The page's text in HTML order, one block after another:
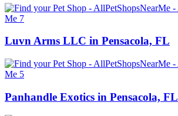
Luvn Arms LLC in Pensacola, FL
Panhandle Exotics in Pensacola, FL